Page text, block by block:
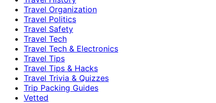
Travel Organization
Travel Politics
Travel Safety
Travel Tech
Travel Tech & Electronics
Travel Tips
Travel Tips & Hacks
Travel Trivia & Quizzes
Trip Packing Guides
Vetted